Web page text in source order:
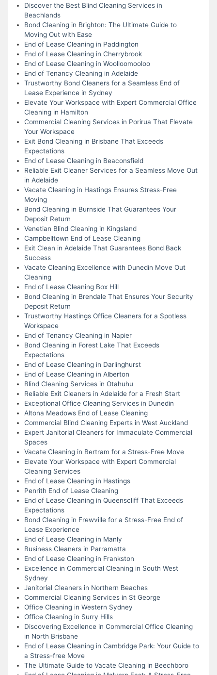
Discover the Best Blind Cleaning Services in
Beachlands
Bond Cleaning in Brighton: The Ultimate Guide to
Moving Out with Ease
End of Lease Cleaning in Paddington
End of Lease Cleaning in Cherrybrook
End of Lease Cleaning in Woolloomooloo
End of Tenancy Cleaning in Adelaide
Trustworthy Bond Cleaners for a Seamless End of
Lease Experience in Sydney
Elevate Your Workspace with Expert Commercial Office
Cleaning in Hamilton
Commercial Cleaning Services in Porirua That Elevate
Your Workspace
Exit Bond Cleaning in Brisbane That Exceeds
Expectations
End of Lease Cleaning in Beaconsfield
Reliable Exit Cleaner Services for a Seamless Move Out
in Adelaide
Vacate Cleaning in Hastings Ensures Stress-Free
Moving
Bond Cleaning in Burnside That Guarantees Your
Deposit Return
Venetian Blind Cleaning in Kingsland
Campbelltown End of Lease Cleaning
Exit Clean in Adelaide That Guarantees Bond Back
Success
Vacate Cleaning Excellence with Dunedin Move Out
Cleaning
End of Lease Cleaning Box Hill
Bond Cleaning in Brendale That Ensures Your Security
Deposit Return
Trustworthy Hastings Office Cleaners for a Spotless
Workspace
End of Tenancy Cleaning in Napier
Bond Cleaning in Forest Lake That Exceeds
Expectations
End of Lease Cleaning in Darlinghurst
End of Lease Cleaning in Alberton
Blind Cleaning Services in Otahuhu
Reliable Exit Cleaners in Adelaide for a Fresh Start
Exceptional Office Cleaning Services in Dunedin
Altona Meadows End of Lease Cleaning
Commercial Blind Cleaning Experts in West Auckland
Expert Janitorial Cleaners for Immaculate Commercial
Spaces
Vacate Cleaning in Bertram for a Stress-Free Move
Elevate Your Workspace with Expert Commercial
Cleaning Services
End of Lease Cleaning in Hastings
Penrith End of Lease Cleaning
End of Lease Cleaning in Queenscliff That Exceeds
Expectations
Bond Cleaning in Frewville for a Stress-Free End of
Lease Experience
End of Lease Cleaning in Manly
Business Cleaners in Parramatta
End of Lease Cleaning in Frankston
Excellence in Commercial Cleaning in South West
Sydney
Janitorial Cleaners in Northern Beaches
Commercial Cleaning Services in St George
Office Cleaning in Western Sydney
Office Cleaning in Surry Hills
Discovering Excellence in Commercial Office Cleaning
in North Brisbane
End of Lease Cleaning in Cambridge Park: Your Guide to
a Stress-free Move
The Ultimate Guide to Vacate Cleaning in Beechboro